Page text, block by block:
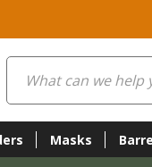
Search
Masks